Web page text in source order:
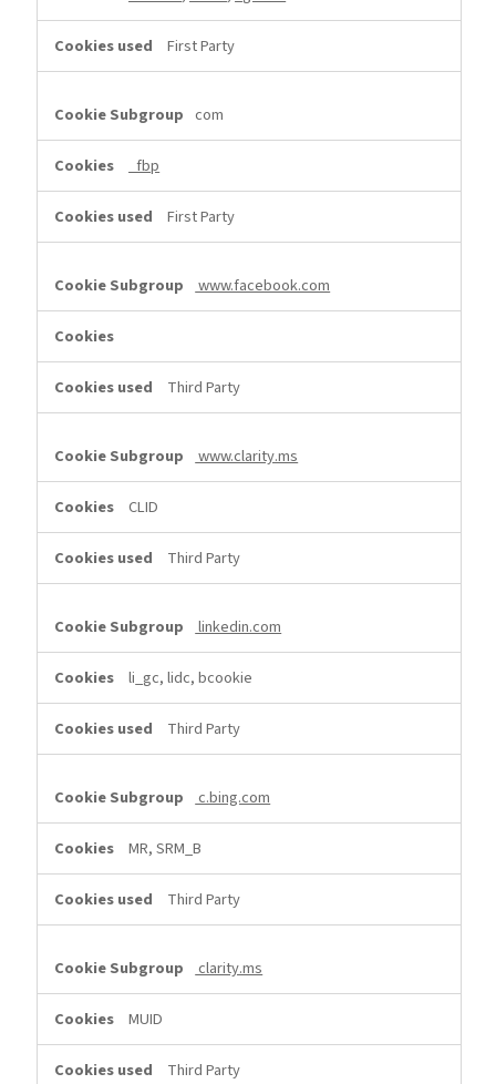
First Party
com
_fbp
First Party
www.facebook.com
Third Party
www.clarity.ms
CLID
Third Party
linkedin.com
li_gc, lidc, bcookie
Third Party
c.bing.com
MR, SRM_B
Third Party
clarity.ms
MUID
Third Party